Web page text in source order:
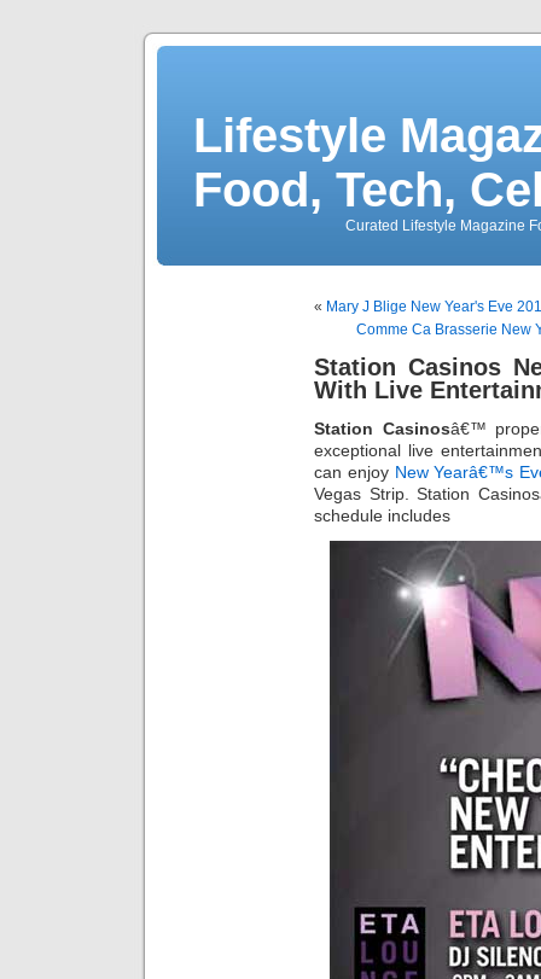
Lifestyle
Food, Tech,
Curated Lifestyle Magazine
« Mary J Blige New Year's Eve
Comme Ca Brasserie New
Station Casinos
With Live
Station Casinosâ€™
exceptional live
can enjoy New Yearâ€™s
Vegas Strip. Station
schedule includes